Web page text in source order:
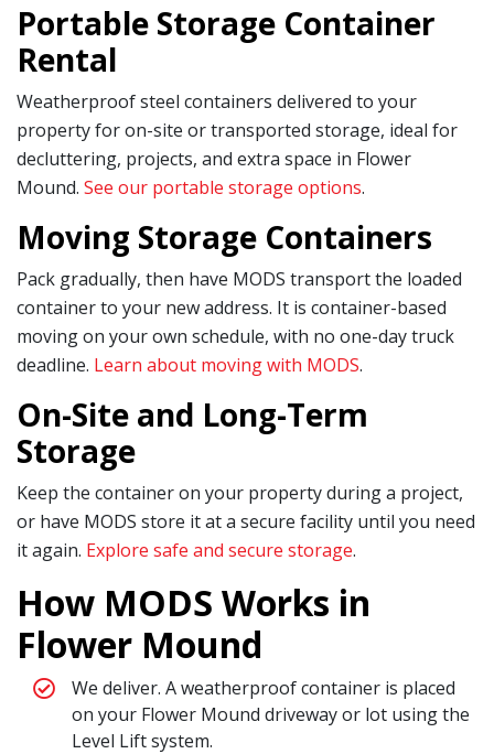
Portable Storage Container
Rental
Weatherproof steel containers delivered to your
property for on-site or transported storage, ideal for
decluttering, projects, and extra space in Flower
Mound. See our portable storage options.
Moving Storage Containers
Pack gradually, then have MODS transport the loaded
container to your new address. It is container-based
moving on your own schedule, with no one-day truck
deadline. Learn about moving with MODS.
On-Site and Long-Term
Storage
Keep the container on your property during a project,
or have MODS store it at a secure facility until you need
it again. Explore safe and secure storage.
How MODS Works in
Flower Mound
We deliver. A weatherproof container is placed
on your Flower Mound driveway or lot using the
Level Lift system.